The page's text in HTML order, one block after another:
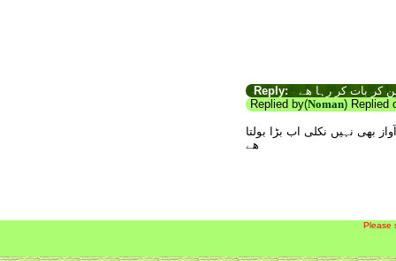
Reply:
کر بات کر رہا ھے
Replied by(Noman) Replied
بھی نہیں نکلی اب بڑا بولتا
ھے
Please